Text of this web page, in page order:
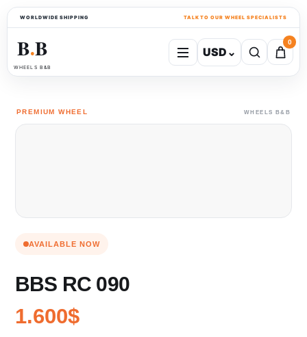
WORLDWIDE SHIPPING TALK TO OUR WHEEL SPECIALISTS
B●B
WHEELS B&B
USD ⌄
0
PREMIUM WHEEL WHEELS B&B
AVAILABLE NOW
BBS RC 090
1.600$